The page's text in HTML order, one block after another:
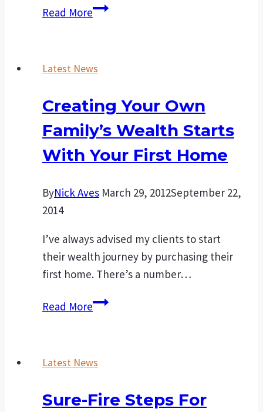
Read MorePoints
an
investment
property
Latest News
Creating Your Own
Family’s Wealth Starts
With Your First Home
ByNick Aves March 29, 2012September 22,
2014
I’ve always advised my clients to start
their wealth journey by purchasing their
first home. There’s a number…
Read MoreCreating
starts
with
Latest News
Sure-Fire Steps For